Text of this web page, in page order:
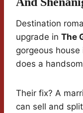
Destination
upgrade in The
gorgeous
does a
Their fix? A
can sell and